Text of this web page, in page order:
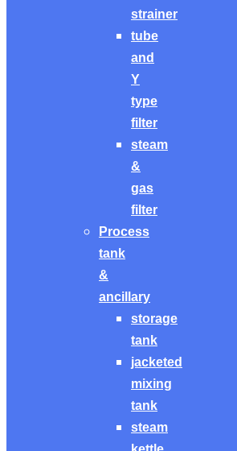
strainer
tube
and
Y
type
filter
steam
&
gas
filter
Process
tank
&
ancillary
storage
tank
jacketed
mixing
tank
steam